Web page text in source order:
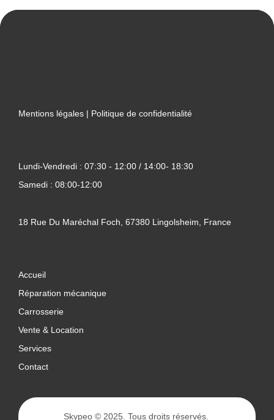
Mentions légales | Politique de confidentialité
Lundi-Vendredi : 07:30 - 12:00 / 14:00- 18:30
Samedi : 08:00-12:00
18 Rue Du Maréchal Foch, 67380 Lingolsheim, France
Accueil
Réparation mécanique
Carrosserie
Vente & Location
Services
Contact
Skypeo© 2025. Tous droits réservés.